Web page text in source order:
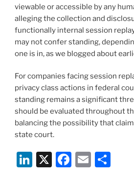
viewable or accessible by any
alleging the collection and
functionally internal session
may not confer standing,
one is in, as we blogged about
For companies facing session
privacy class actions in federal
standing remains a significant
should be evaluated throughout
balancing the possibility that
state court.
Li X
F
E